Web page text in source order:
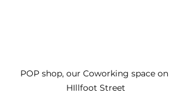
POP shop, our Coworking space on
HIllfoot Street